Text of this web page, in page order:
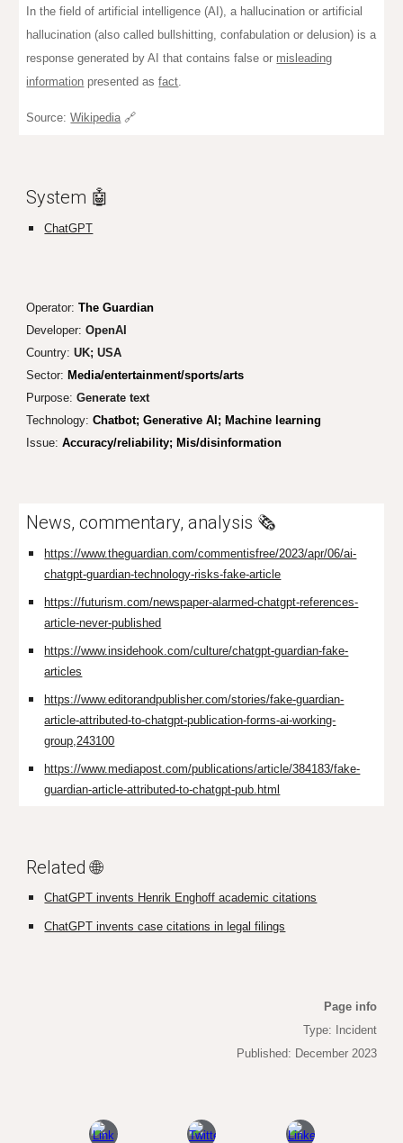
In the field of artificial intelligence (AI), a hallucination or artificial
hallucination (also called bullshitting, confabulation or delusion) is a
response generated by AI that contains false or misleading
information presented asfact
Source:Wikipedia 🔗
System 🤖
ChatGPT
Operator:The Guardian
Developer:OpenAI
Country:UK; USA
Sector: Media/entertainment/sports/arts
Purpose:Generate text
Technology: Chatbot; Generative AI; Machine learning
Issue: Accuracy/reliability; Mis/disinformation
News, commentary, analysis 🗞️
https://www.theguardian.com/commentisfree/2023/apr/06/ai-
chatgpt-guardian-technology-risks-fake-article
https://futurism.com/newspaper-alarmed-chatgpt-references-
article-never-published
https://www.insidehook.com/culture/chatgpt-guardian-fake-
articles
https://www.editorandpublisher.com/stories/fake-guardian-
article-attributed-to-chatgpt-publication-forms-ai-working-
group,243100
https://www.mediapost.com/publications/article/384183/fake-
guardian-article-attributed-to-chatgpt-pub.html
Related 🌐
ChatGPT invents Henrik Enghoff academic citations
ChatGPT invents case citations in legal filings
Page info
Type: Incident
Published: December 2023